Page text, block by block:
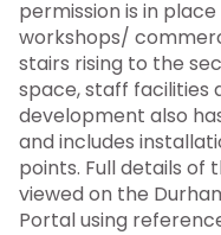
permission is in
workshops/
stairs rising to the
space, staff facilities
development also
and includes
points. Full details of
viewed on the
Portal using